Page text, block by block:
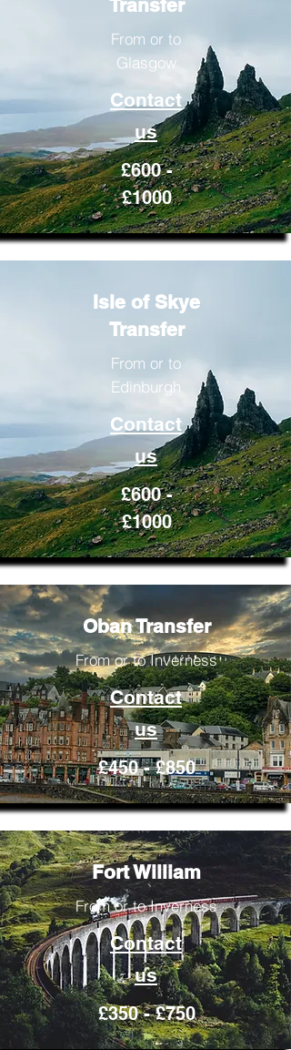
Transfer
From or to
Glasgow
Contact
us
£600 -
£1000
Isle of Skye
Transfer
From or to
Edinburgh
Contact
us
£600 -
£1000
Oban Transfer
From or to Inverness
Contact
us
£450 - £850
Fort William
From or to Inverness
Contact
us
£350 - £750